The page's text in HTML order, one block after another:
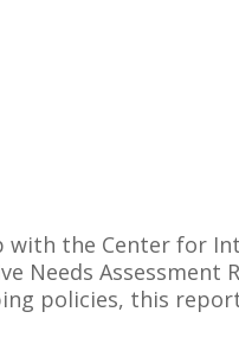
the Center for
Needs Assessment
policies, this